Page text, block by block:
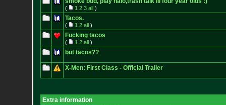
( 1 2 3 all)
Tacos.
( 1 2 all)
Fucking tacos
( 1 2 all)
but tacos??
X-Men: First Class - Official Trailer
Extra information